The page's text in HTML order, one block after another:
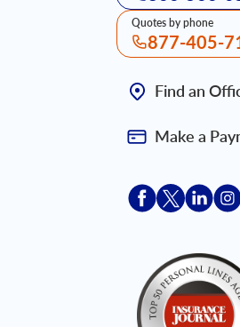
Quotes by phone
877-405-
Find an
Make a
Acceptace